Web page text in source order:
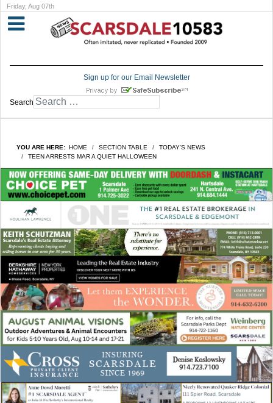
Friday, Aug 07th
Sign up for our Email Newsletter
Search
YOU ARE HERE: HOME SECTION TABLE
TODAY'S NEWS
TEEN ARRESTS MAR A QUIET HALLOWEEN